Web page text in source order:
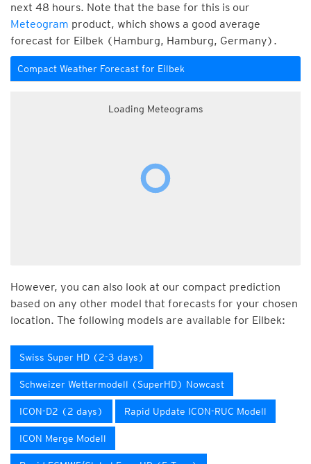
next 48 hours. Note that the base for this is our
Meteogram product, which shows a good average
forecast for Eilbek (Hamburg, Hamburg, Germany).
Compact Weather Forecast for Eilbek
Loading Meteograms
However, you can also look at our compact prediction
based on any other model that forecasts for your chosen
location. The following models are available for Eilbek:
Swiss Super HD (2-3 days)
Schweizer Wettermodell (SuperHD) Nowcast
ICON-D2 (2 days) Rapid Update ICON-RUC Modell
ICON Merge Modell